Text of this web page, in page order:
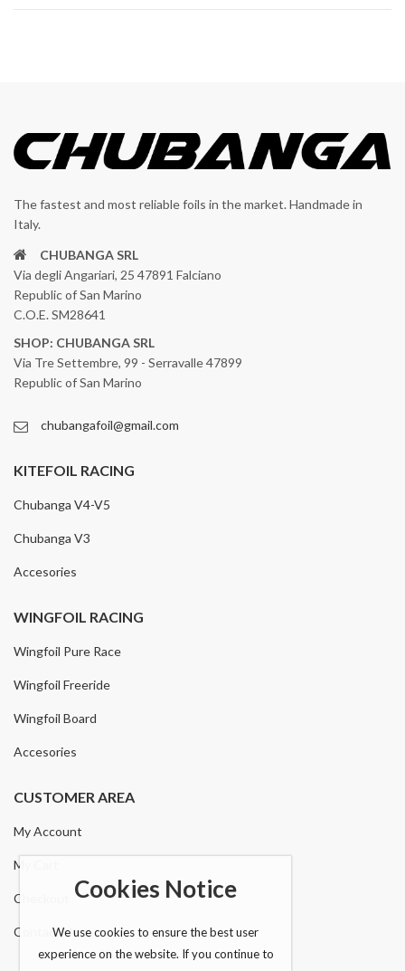
The fastest and most reliable foils in the market. Handmade in
Italy.
CHUBANGA SRL
Via degli Angariari, 25 47891 Falciano
Republic of San Marino
C.O.E. SM28641
SHOP: CHUBANGA SRL
Via Tre Settembre, 99 - Serravalle 47899
Republic of San Marino
chubangafoil@gmail.com
KITEFOIL RACING
Chubanga V4-V5
Chubanga V3
Accesories
WINGFOIL RACING
Wingfoil Pure Race
Wingfoil Freeride
Wingfoil Board
Accesories
CUSTOMER AREA
My Account
My Cart
Checkout
Contact Us
Cookies Notice
We use cookies to ensure the best user
experience on the website. If you continue to